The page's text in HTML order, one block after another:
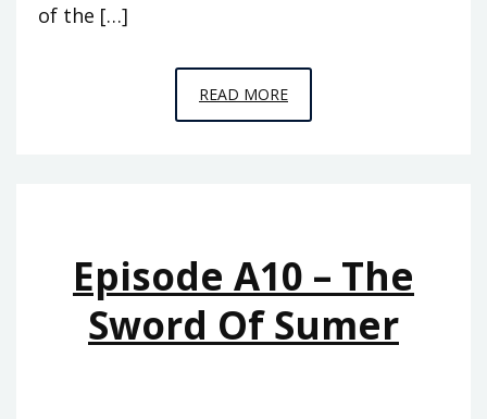
of the […]
READ MOREEPISODE
A11
Episode A10 – The
Sword Of Sumer